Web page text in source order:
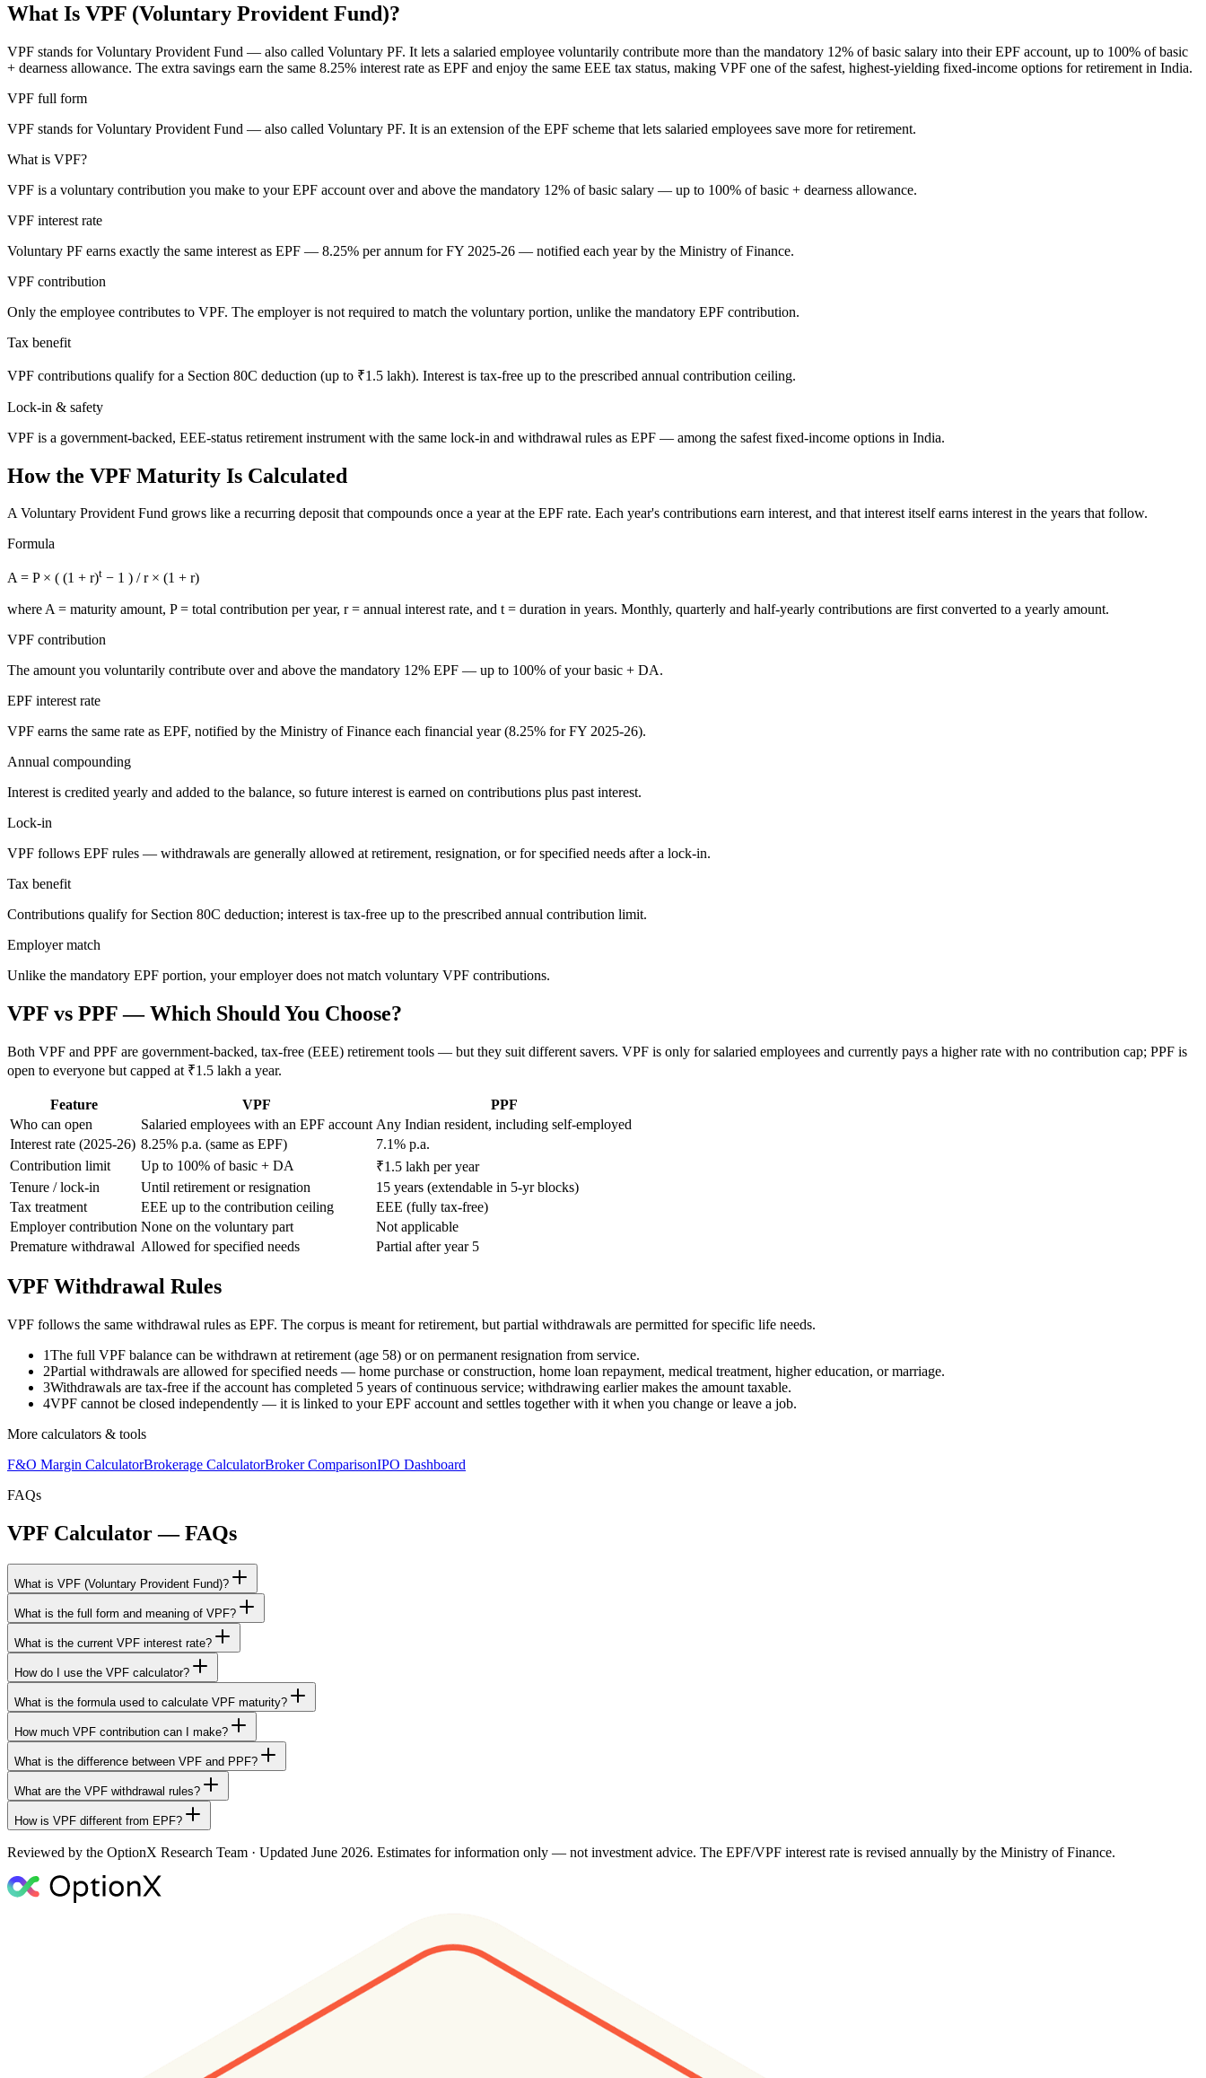
What Is VPF (Voluntary Provident Fund)?
VPF stands for Voluntary Provident Fund — also called Voluntary PF. It lets a salaried employee voluntarily contribute more than the mandatory 12% of basic salary into their EPF account, up to 100% of basic
+ dearness allowance. The extra savings earn the same 8.25% interest rate as EPF and enjoy the same EEE tax status, making VPF one of the safest, highest-yielding fixed-income options for retirement in India.
VPF full form
VPF stands for Voluntary Provident Fund — also called Voluntary PF. It is an extension of the EPF scheme that lets salaried employees save more for retirement.
What is VPF?
VPF is a voluntary contribution you make to your EPF account over and above the mandatory 12% of basic salary — up to 100% of basic + dearness allowance.
VPF interest rate
Voluntary PF earns exactly the same interest as EPF — 8.25% per annum for FY 2025-26 — notified each year by the Ministry of Finance.
VPF contribution
Only the employee contributes to VPF. The employer is not required to match the voluntary portion, unlike the mandatory EPF contribution.
Tax benefit
VPF contributions qualify for a Section 80C deduction (up to ₹1.5 lakh). Interest is tax-free up to the prescribed annual contribution ceiling.
Lock-in & safety
VPF is a government-backed, EEE-status retirement instrument with the same lock-in and withdrawal rules as EPF — among the safest fixed-income options in India.
How the VPF Maturity Is Calculated
A Voluntary Provident Fund grows like a recurring deposit that compounds once a year at the EPF rate. Each year's contributions earn interest, and that interest itself earns interest in the years that follow.
Formula
A = P × ( (1 + r)t − 1 ) / r × (1 + r)
where A = maturity amount, P= total contribution per year, r= annual interest rate, and t = duration in years. Monthly, quarterly and half-yearly contributions are first converted to a yearly amount.
VPF contribution
The amount you voluntarily contribute over and above the mandatory 12% EPF — up to 100% of your basic + DA.
EPF interest rate
VPF earns the same rate as EPF, notified by the Ministry of Finance each financial year (8.25% for FY 2025-26).
Annual compounding
Interest is credited yearly and added to the balance, so future interest is earned on contributions plus past interest.
Lock-in
VPF follows EPF rules — withdrawals are generally allowed at retirement, resignation, or for specified needs after a lock-in.
Tax benefit
Contributions qualify for Section 80C deduction; interest is tax-free up to the prescribed annual contribution limit.
Employer match
Unlike the mandatory EPF portion, your employer does not match voluntary VPF contributions.
VPF vs PPF — Which Should You Choose?
Both VPF and PPF are government-backed, tax-free (EEE) retirement tools — but they suit different savers. VPF is only for salaried employees and currently pays a higher rate with no contribution cap; PPF is
open to everyone but capped at ₹1.5 lakh a year.
Feature VPF
PPF
Who can open
Salaried employees with an EPF account Any Indian resident, including self-employed
Interest rate (2025-26) 8.25% p.a. (same as EPF)
7.1% p.a.
Contribution limit
Up to 100% of basic + DA
₹1.5 lakh per year
Tenure / lock-in
Until retirement or resignation
15 years (extendable in 5-yr blocks)
Tax treatment
EEE up to the contribution ceiling
EEE (fully tax-free)
Employer contribution None on the voluntary part
Not applicable
Premature withdrawal Allowed for specified needs Partial after year 5
VPF Withdrawal Rules
VPF follows the same withdrawal rules as EPF. The corpus is meant for retirement, but partial withdrawals are permitted for specific life needs.
1The full VPF balance can be withdrawn at retirement (age 58) or on permanent resignation from service.
2Partial withdrawals are allowed for specified needs — home purchase or construction, home loan repayment, medical treatment, higher education, or marriage.
3Withdrawals are tax-free if the account has completed 5 years of continuous service; withdrawing earlier makes the amount taxable.
4VPF cannot be closed independently — it is linked to your EPF account and settles together with it when you change or leave a job.
More calculators & tools
F&O Margin CalculatorBrokerage CalculatorBroker ComparisonIPO Dashboard
FAQs
VPF Calculator — FAQs
What is VPF (Voluntary Provident Fund)?
What is the full form and meaning of VPF?
What is the current VPF interest rate?
How do I use the VPF calculator?
What is the formula used to calculate VPF maturity?
How much VPF contribution can I make?
What is the difference between VPF and PPF?
What are the VPF withdrawal rules?
How is VPF different from EPF?
Reviewed by the OptionX Research Team · Updated June 2026. Estimates for information only — not investment advice. The EPF/VPF interest rate is revised annually by the Ministry of Finance.